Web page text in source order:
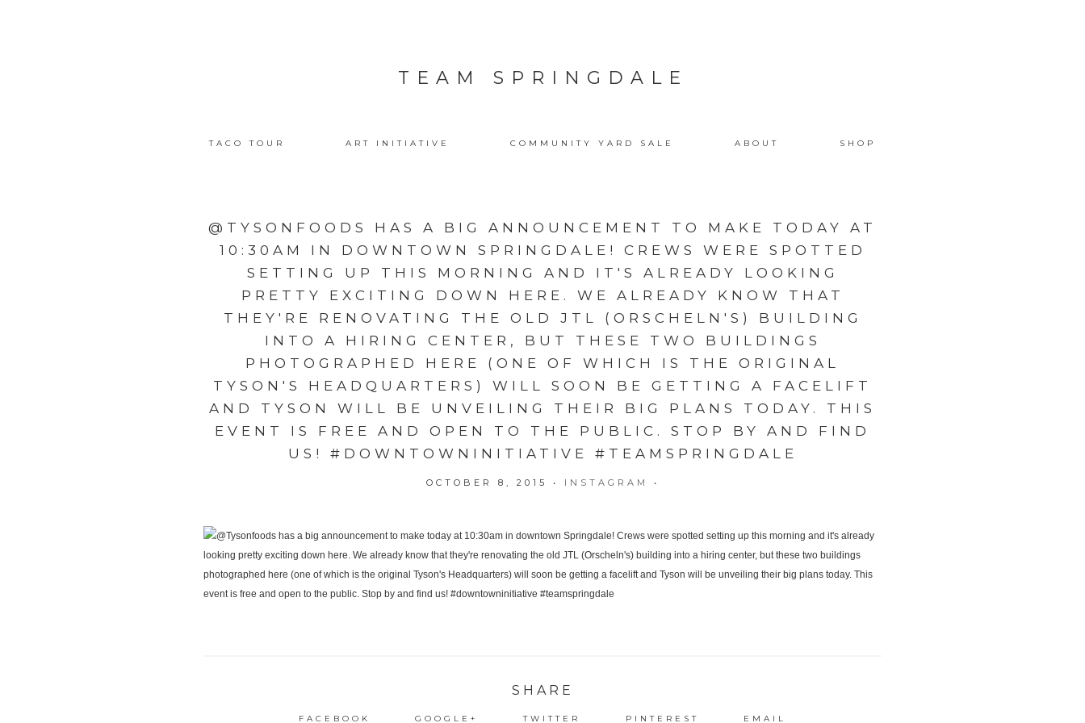
TEAM SPRINGDALE
TACO TOUR ART INITIATIVE COMMUNITY YARD SALE ABOUT SHOP
@TYSONFOODS HAS A BIG ANNOUNCEMENT TO MAKE TODAY AT
10:30AM IN DOWNTOWN SPRINGDALE! CREWS WERE SPOTTED
SETTING UP THIS MORNING AND IT'S ALREADY LOOKING
PRETTY EXCITING DOWN HERE. WE ALREADY KNOW THAT
THEY'RE RENOVATING THE OLD JTL (ORSCHELN'S) BUILDING
INTO A HIRING CENTER, BUT THESE TWO BUILDINGS
PHOTOGRAPHED HERE (ONE OF WHICH IS THE ORIGINAL
TYSON'S HEADQUARTERS) WILL SOON BE GETTING A FACELIFT
AND TYSON WILL BE UNVEILING THEIR BIG PLANS TODAY. THIS
EVENT IS FREE AND OPEN TO THE PUBLIC. STOP BY AND FIND
US! #DOWNTOWNINITIATIVE #TEAMSPRINGDALE
OCTOBER 8, 2015 • INSTAGRAM •
SHARE
FACEBOOK GOOGLE+ TWITTER PINTEREST EMAIL